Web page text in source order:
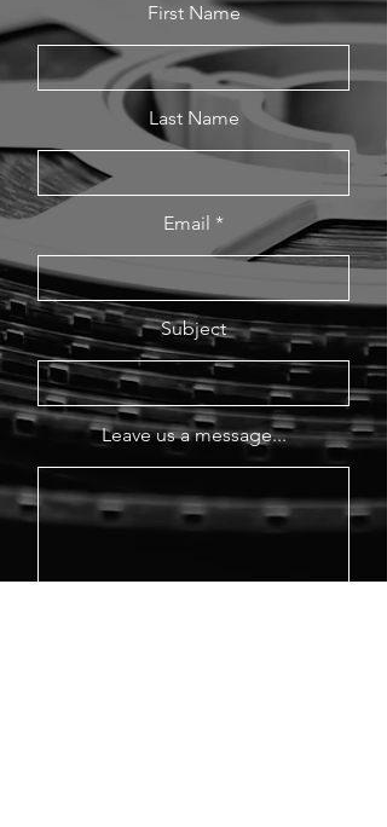
First Name
Last Name
Email
Subject
Leave us a message...